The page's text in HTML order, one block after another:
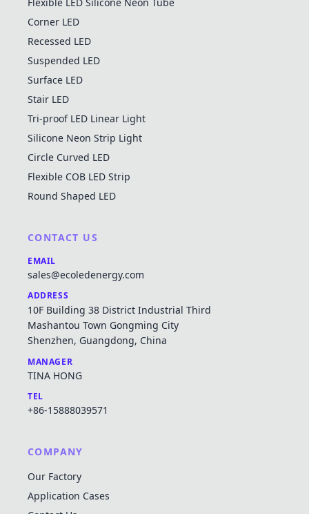
Corner LED
Recessed LED
Suspended LED
Surface LED
Stair LED
Tri-proof LED Linear Light
Silicone Neon Strip Light
Circle Curved LED
Flexible COB LED Strip
Round Shaped LED
CONTACT US
EMAIL
sales@ecoledenergy.com
ADDRESS
10F Building 38 District Industrial Third
Mashantou Town Gongming City
Shenzhen, Guangdong, China
MANAGER
TINA HONG
TEL
+86-15888039571
COMPANY
Our Factory
Application Cases